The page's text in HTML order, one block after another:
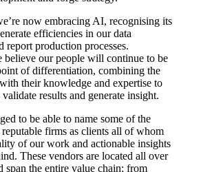
now embracing AI, recognising its
efficiencies in our data
report production processes.
believe our people will continue to be
of differentiation, combining the
their knowledge and expertise to
validate results and generate insight.
to be able to name some of the
reputable firms as clients all of whom
of our work and actionable insights
These vendors are located all over
span the entire value chain; from